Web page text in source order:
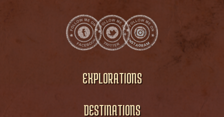
EXPLORATIONS
DESTINATIONS